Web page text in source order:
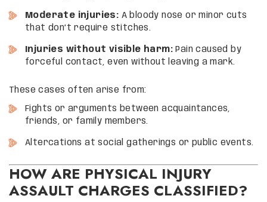
Moderate injuries: A bloody nose or minor cuts
that don’t require stitches.
Injuries without visible harm: Pain caused by
forceful contact, even without leaving a mark.
These cases often arise from:
Fights or arguments between acquaintances,
friends, or family members.
Altercations at social gatherings or public events.
HOW ARE PHYSICAL INJURY
ASSAULT CHARGES CLASSIFIED?